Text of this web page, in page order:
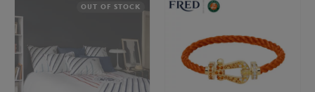
OUT OF STOCK